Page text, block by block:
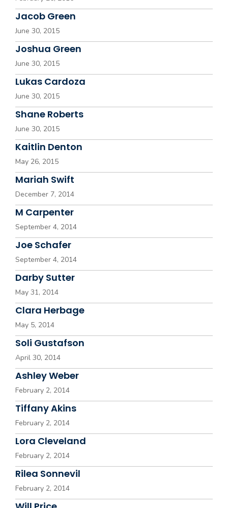
Jacob Green
June 30, 2015
Joshua Green
June 30, 2015
Lukas Cardoza
June 30, 2015
Shane Roberts
June 30, 2015
Kaitlin Denton
May 26, 2015
Mariah Swift
December 7, 2014
M Carpenter
September 4, 2014
Joe Schafer
September 4, 2014
Darby Sutter
May 31, 2014
Clara Herbage
May 5, 2014
Soli Gustafson
April 30, 2014
Ashley Weber
February 2, 2014
Tiffany Akins
February 2, 2014
Lora Cleveland
February 2, 2014
Rilea Sonnevil
February 2, 2014